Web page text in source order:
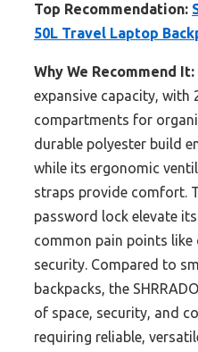
Top Recommendation:
50L Travel Laptop
Why We Recommend It:
expansive capacity, with
compartments for
durable polyester build
while its ergonomic
straps provide comfort.
password lock elevate
common pain points like
security. Compared to
backpacks, the
of space, security, and
requiring reliable,